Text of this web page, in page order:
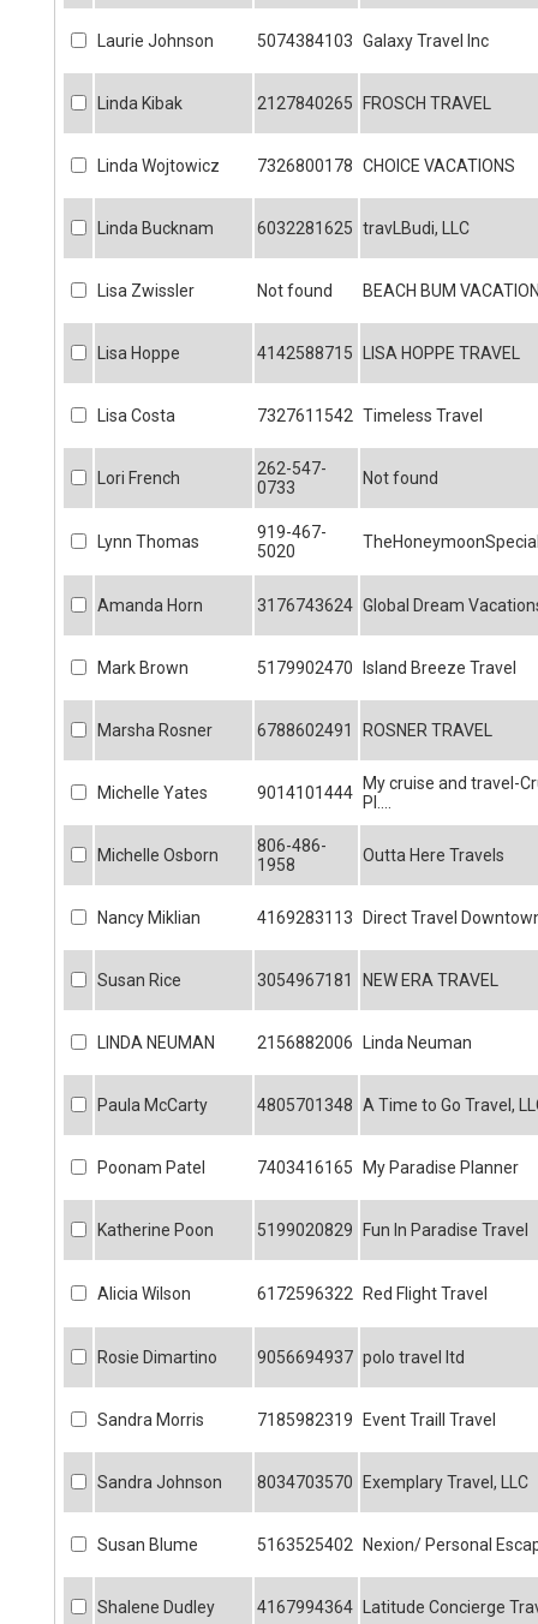
Laurie Johnson 5074384103 Galaxy Travel Inc
Linda Kibak 2127840265 FROSCH TRAVEL
Linda Wojtowicz 7326800178 CHOICE VACATIONS
Linda Bucknam 6032281625 travLBudi, LLC
Lisa Zwissler Not found BEACH BUM
Lisa Hoppe 4142588715 LISA HOPPE TRAVEL
Lisa Costa 7327611542 Timeless Travel
Lori French
262-547-
0733
Not found
Lynn Thomas
919-467-
5020
Amanda Horn 3176743624 Global Dream
Mark Brown 5179902470 Island Breeze Travel
Marsha Rosner 6788602491 ROSNER TRAVEL
Michelle Yates 9014101444
My cruise and travel-
Pl....
Michelle Osborn
806-486-
1958
Outta Here Travels
Nancy Miklian 4169283113 Direct Travel
Susan Rice 3054967181 NEW ERA TRAVEL
LINDA NEUMAN 2156882006 Linda Neuman
Paula McCarty 4805701348 A Time to Go Travel,
Poonam Patel 7403416165 My Paradise Planner
Katherine Poon 5199020829 Fun In Paradise Travel
Alicia Wilson 6172596322 Red Flight Travel
Rosie Dimartino 9056694937 polo travel ltd
Sandra Morris 7185982319 Event Traill Travel
Sandra Johnson 8034703570 Exemplary Travel, LLC
Susan Blume 5163525402 Nexion/ Personal
Shalene Dudley 4167994364 Latitude Concierge